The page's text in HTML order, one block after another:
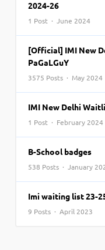
2024-26
1 Post · June 2024
[Official] IMI New
PaGaLGuY
3575 Posts · May 2024
IMI New Delhi
1 Post · February 2024
B-School badges
538 Posts · January
Imi waiting list 23-
9 Posts · April 2023